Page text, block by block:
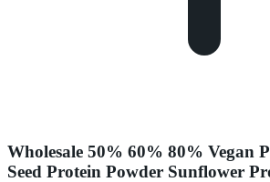
Wholesale 50% 60% 80% Vegan
Seed Protein Powder Sunflower